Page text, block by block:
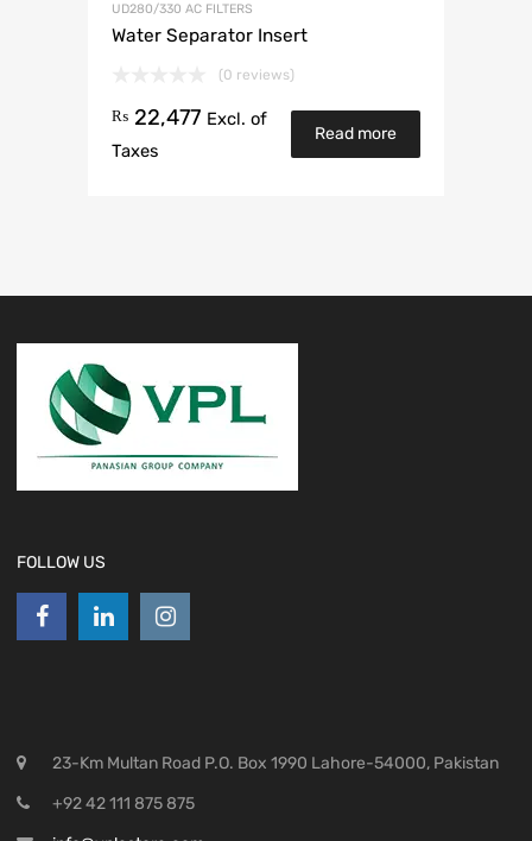
UD280/330 AC FILTERS
Water Separator Insert
(0 reviews)
₨ 22,477 Excl. of
Taxes
Read more
FOLLOW US
23-Km Multan Road P.O. Box 1990 Lahore-54000, Pakistan
+92 42 111 875 875